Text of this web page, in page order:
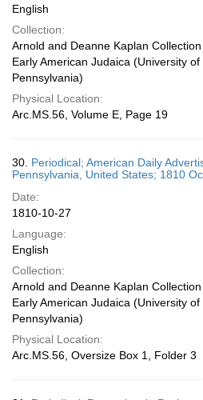
English
Collection:
Arnold and Deanne Kaplan
Early American Judaica (University of
Pennsylvania)
Physical Location:
Arc.MS.56, Volume E, Page 19
30. Periodical; American Daily
Pennsylvania, United States; 1810
Date:
1810-10-27
Language:
English
Collection:
Arnold and Deanne Kaplan
Early American Judaica (University of
Pennsylvania)
Physical Location:
Arc.MS.56, Oversize Box 1, Folder 3